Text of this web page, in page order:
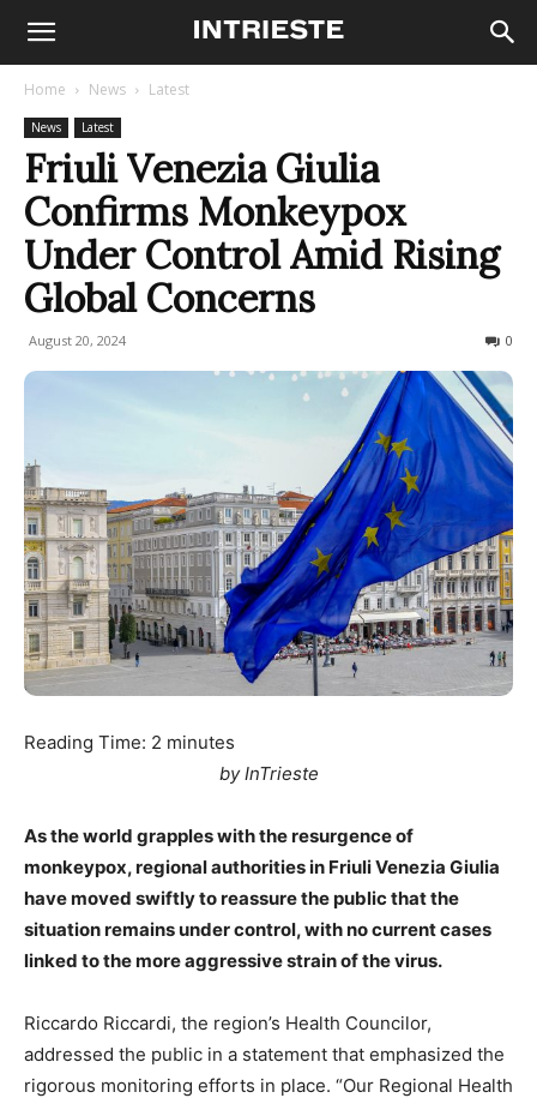
Home News Latest
News Latest
Friuli Venezia Giulia
Confirms Monkeypox
Under Control Amid Rising
Global Concerns
August 20, 2024 0
Reading Time: 2 minutes
by InTrieste
As the world grapples with the resurgence of
monkeypox, regional authorities in Friuli Venezia Giulia
have moved swiftly to reassure the public that the
situation remains under control, with no current cases
linked to the more aggressive strain of the virus.
Riccardo Riccardi, the region’s Health Councilor,
addressed the public in a statement that emphasized the
rigorous monitoring efforts in place. “Our Regional Health